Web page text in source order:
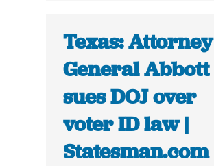
Texas: Attorney
General Abbott
sues DOJ over
voter ID law |
Statesman.com